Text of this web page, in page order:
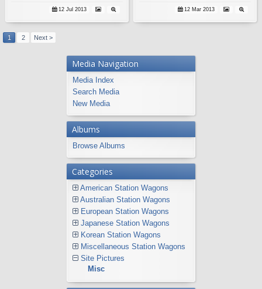
12 Jul 2013 12 Mar 2013
1 2 Next >
Media Navigation
Media Index
Search Media
New Media
Albums
Browse Albums
Categories
American Station Wagons
Australian Station Wagons
European Station Wagons
Japanese Station Wagons
Korean Station Wagons
Miscellaneous Station Wagons
Site Pictures
Misc